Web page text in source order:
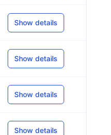
Show details
Show details
Show details
Show details